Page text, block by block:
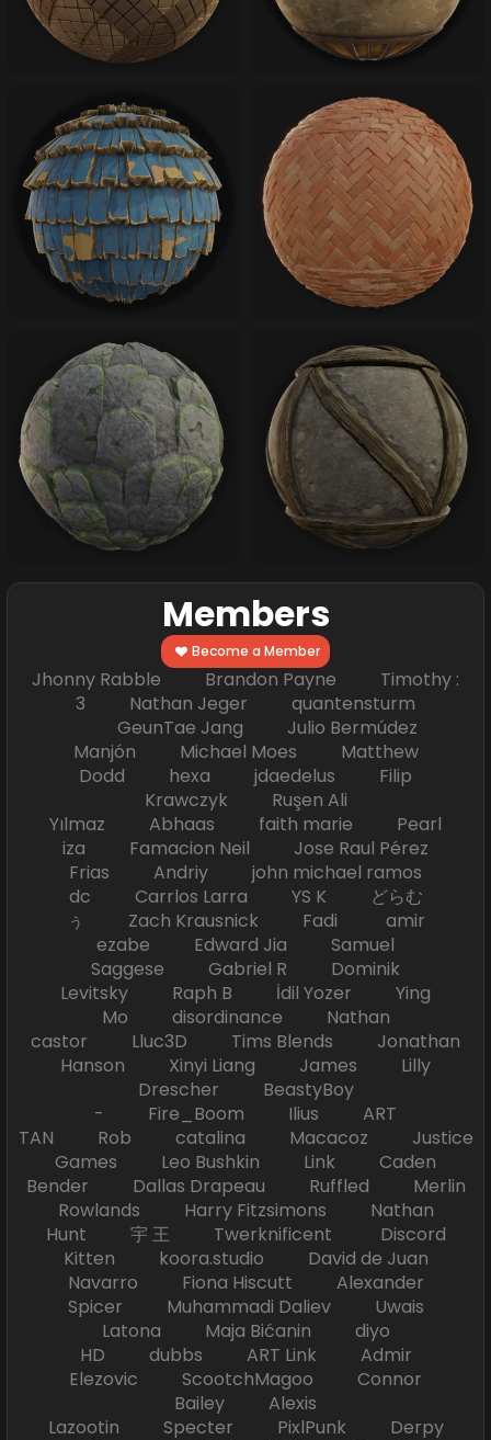
Members
Become a Member
Jhonny Rabble Brandon Payne Timothy :
3 Nathan Jeger quantensturm
GeunTae Jang Julio Bermúdez
Manjón Michael Moes Matthew
Dodd hexa jdaedelus Filip
Krawczyk Ruşen Ali
Yılmaz Abhaas faith marie Pearl
iza Famacion Neil Jose Raul Pérez
Frias Andriy john michael ramos
dc Carrlos Larra YS K どらむ
ぅ Zach Krausnick Fadi amir
ezabe Edward Jia Samuel
Saggese Gabriel R Dominik
Levitsky Raph B İdil Yozer Ying
Mo disordinance Nathan
castor Lluc3D Tims Blends Jonathan
Hanson Xinyi Liang James Lilly
Drescher BeastyBoy
- Fire_Boom Ilius ART
TAN Rob catalina Macacoz Justice
Games Leo Bushkin Link Caden
Bender Dallas Drapeau Ruffled Merlin
Rowlands Harry Fitzsimons Nathan
Hunt 宇 王 Twerknificent Discord
Kitten koora.studio David de Juan
Navarro Fiona Hiscutt Alexander
Spicer Muhammadi Daliev Uwais
Latona Maja Bićanin diyo
HD dubbs ART Link Admir
Elezovic ScootchMagoo Connor
Bailey Alexis
Lazootin Specter PixlPunk Derpy